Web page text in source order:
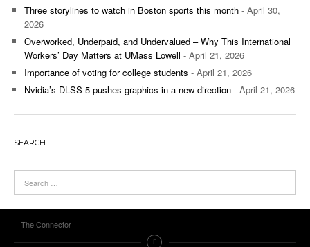
Three storylines to watch in Boston sports this month - April 30,
2026
Overworked, Underpaid, and Undervalued – Why This International
Workers’ Day Matters at UMass Lowell - April 21, 2026
Importance of voting for college students - April 21, 2026
Nvidia’s DLSS 5 pushes graphics in a new direction - April 21, 2026
SEARCH
The Connector